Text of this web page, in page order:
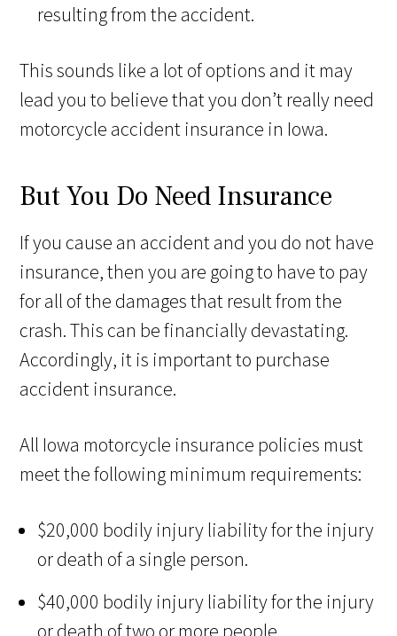
resulting from the accident.
This sounds like a lot of options and it may
lead you to believe that you don’t really need
motorcycle accident insurance in Iowa.
But You Do Need Insurance
If you cause an accident and you do not have
insurance, then you are going to have to pay
for all of the damages that result from the
crash. This can be financially devastating.
Accordingly, it is important to purchase
accident insurance.
All Iowa motorcycle insurance policies must
meet the following minimum requirements:
$20,000 bodily injury liability for the injury
or death of a single person.
$40,000 bodily injury liability for the injury
or death of two or more people.